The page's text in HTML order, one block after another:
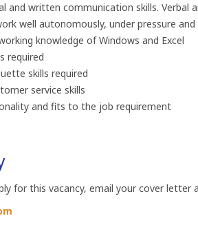
and written communication skills. Verbal
well autonomously, under pressure
knowledge of Windows and Excel
required
skills required
service skills
and fits to the job requirement
for this vacancy, email your cover letter